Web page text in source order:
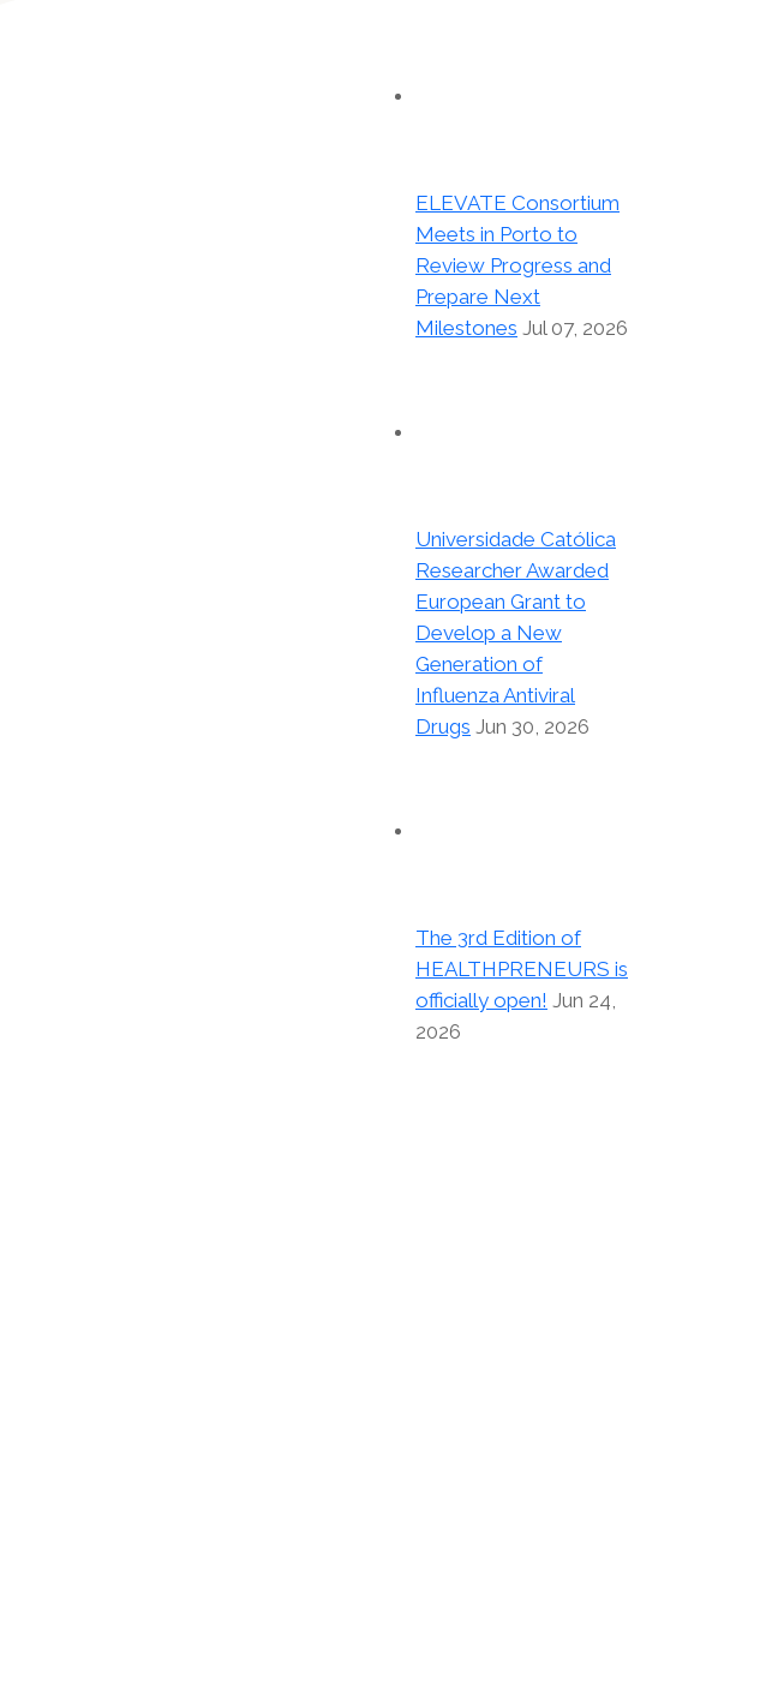
ELEVATE Consortium
Meets in Porto to
Review Progress and
Prepare Next
Milestones Jul 07, 2026
Universidade Católica
Researcher Awarded
European Grant to
Develop a New
Generation of
Influenza Antiviral
Drugs Jun 30, 2026
The 3rd Edition of
HEALTHPRENEURS is
officially open! Jun 24,
2026